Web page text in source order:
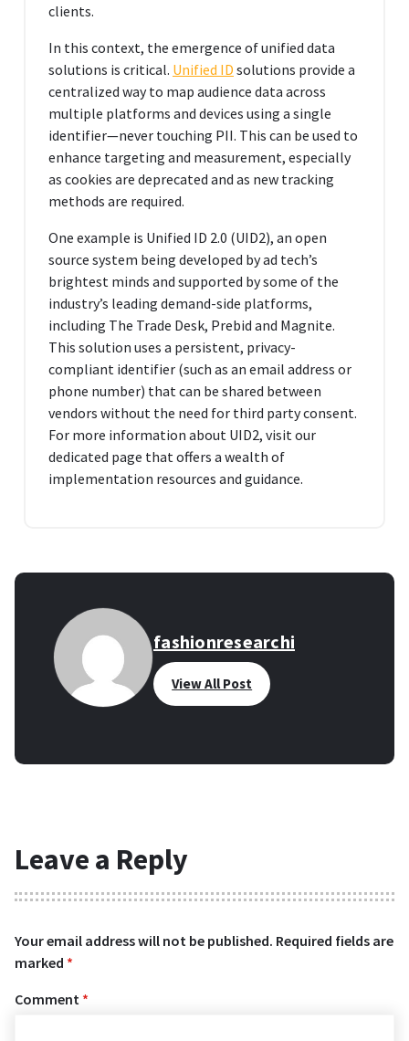
clients.
In this context, the emergence of unified data
solutions is critical. Unified ID solutions provide a
centralized way to map audience data across
multiple platforms and devices using a single
identifier—never touching PII. This can be used to
enhance targeting and measurement, especially
as cookies are deprecated and as new tracking
methods are required.
One example is Unified ID 2.0 (UID2), an open
source system being developed by ad tech’s
brightest minds and supported by some of the
industry’s leading demand-side platforms,
including The Trade Desk, Prebid and Magnite.
This solution uses a persistent, privacy-
compliant identifier (such as an email address or
phone number) that can be shared between
vendors without the need for third party consent.
For more information about UID2, visit our
dedicated page that offers a wealth of
implementation resources and guidance.
fashionresearchi
View All Post
Leave a Reply
Your email address will not be published. Required fields are
marked *
Comment *